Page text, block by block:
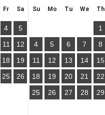
Fr Sa
4
5
11
12
18
19
25
26
Su Mo Tu We Th
1
4
5 6 7 8
11
12 13 14 15
18
19 20 21 22
25
26 27 28 29